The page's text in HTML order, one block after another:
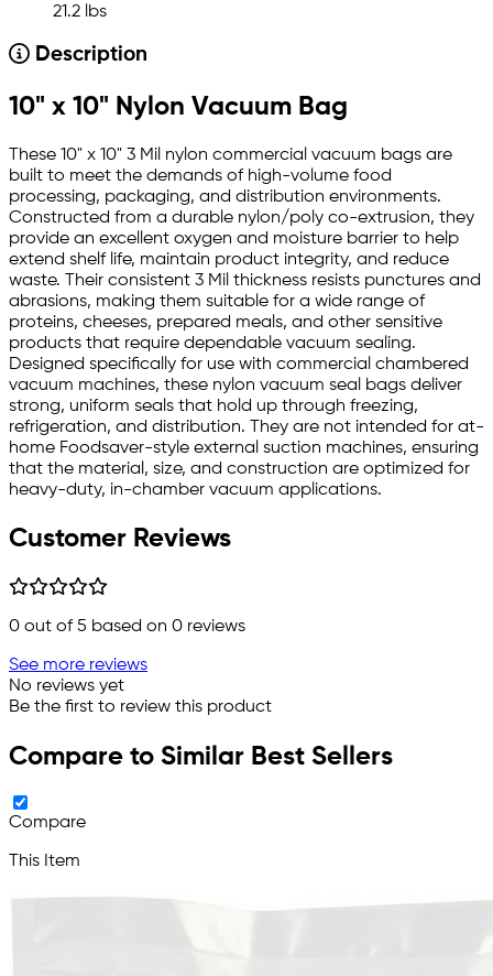
21.2 lbs
Description
10" x 10" Nylon Vacuum Bag
These 10" x 10" 3 Mil nylon commercial vacuum bags are
built to meet the demands of high-volume food
processing, packaging, and distribution environments.
Constructed from a durable nylon/poly co-extrusion, they
provide an excellent oxygen and moisture barrier to help
extend shelf life, maintain product integrity, and reduce
waste. Their consistent 3 Mil thickness resists punctures and
abrasions, making them suitable for a wide range of
proteins, cheeses, prepared meals, and other sensitive
products that require dependable vacuum sealing.
Designed specifically for use with commercial chambered
vacuum machines, these nylon vacuum seal bags deliver
strong, uniform seals that hold up through freezing,
refrigeration, and distribution. They are not intended for at-
home Foodsaver-style external suction machines, ensuring
that the material, size, and construction are optimized for
heavy-duty, in-chamber vacuum applications.
Customer Reviews
0 out of 5 based on 0 reviews
See more reviews
No reviews yet
Be the first to review this product
Compare to Similar Best Sellers
Compare
This Item